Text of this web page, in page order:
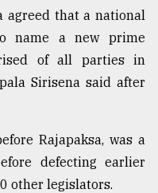
agreed that a national
name a new prime
of all parties in
Sirisena said after
Rajapaksa, was a
defecting earlier
other legislators.